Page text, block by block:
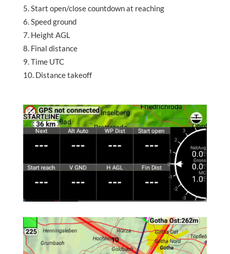
Start open/close countdown at reaching
Speed ground
Height AGL
Final distance
Time UTC
Distance takeoff